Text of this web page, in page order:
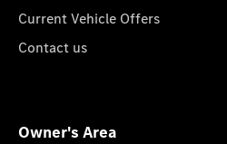
Current Vehicle Offers
Contact us
Owner's Area